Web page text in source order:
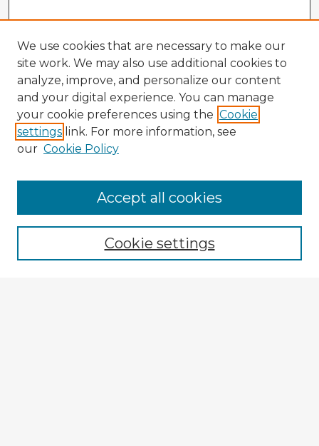
Enter search terms:
We use cookies that are necessary to make our
site work. We may also use additional cookies to
analyze, improve, and personalize our content
and your digital experience. You can manage
your cookie preferences using the Cookie
settings link. For more information, see
our Cookie Policy
Cookie settings
Accept all cookies